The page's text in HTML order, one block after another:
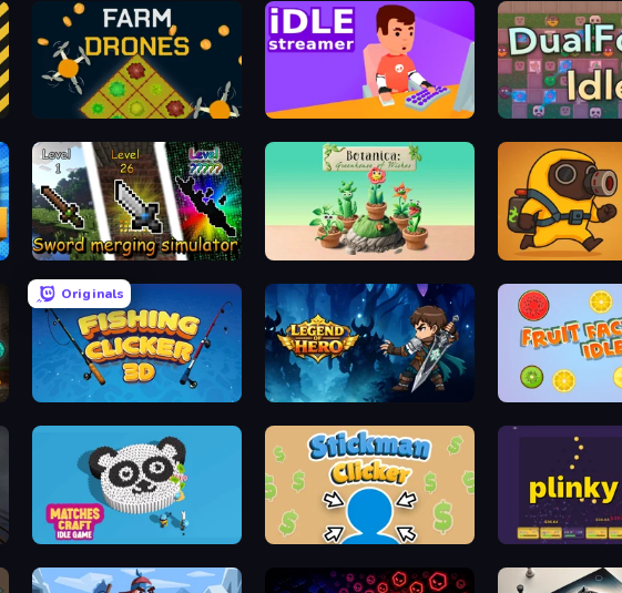
Farm Drones Idle Streamer DualForce Idle
Sword Merging Simulator Idle Pop Merge
Originals
Fishing Clicker 3D Legend of Hero Fruit Factory Idle
Matches Craft - Idle Game Stickman Clicker Plinky